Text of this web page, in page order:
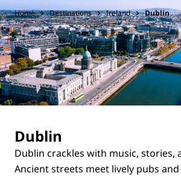
Home Destinations Ireland Dublin
Dublin
Dublin crackles with music, stories,
Ancient streets meet lively pubs